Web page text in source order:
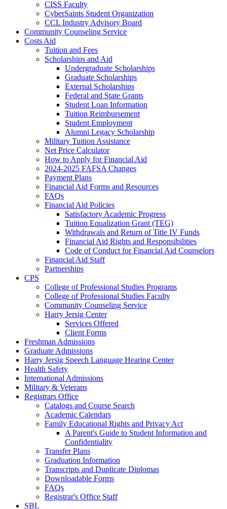
CISS Faculty
CyberSaints Student Organization
CCL Industry Advisory Board
Community Counseling Service
Costs Aid
Tuition and Fees
Scholarships and Aid
Undergraduate Scholarships
Graduate Scholarships
External Scholarships
Federal and State Grants
Student Loan Information
Tuition Reimbursement
Student Employment
Alumni Legacy Scholarship
Military Tuition Assistance
Net Price Calculator
How to Apply for Financial Aid
2024-2025 FAFSA Changes
Payment Plans
Financial Aid Forms and Resources
FAQs
Financial Aid Policies
Satisfactory Academic Progress
Tuition Equalization Grant (TEG)
Withdrawals and Return of Title IV Funds
Financial Aid Rights and Responsibilities
Code of Conduct for Financial Aid Counselors
Financial Aid Staff
Partnerships
CPS
College of Professional Studies Programs
College of Professional Studies Faculty
Community Counseling Service
Harry Jersig Center
Services Offered
Client Forms
Freshman Admissions
Graduate Admissions
Harry Jersig Speech Language Hearing Center
Health Safety
International Admissions
Military & Veterans
Registrars Office
Catalogs and Course Search
Academic Calendars
Family Educational Rights and Privacy Act
A Parent's Guide to Student Information and
Confidentiality
Transfer Plans
Graduation Information
Transcripts and Duplicate Diplomas
Downloadable Forms
FAQs
Registrar's Office Staff
SBL